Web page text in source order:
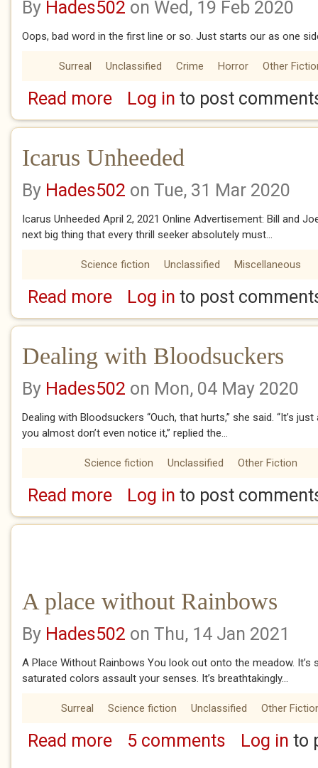
By Hades502 on Wed, 19 Feb 2020
Oops, bad word in the first line or so. Just starts our as one
Surreal Unclassified Crime Horror Other
Read moreabout Trophies
Log in to post
Icarus Unheeded
By Hades502 on Tue, 31 Mar 2020
Icarus Unheeded April 2, 2021 Online Advertisement: Bill and
next big thing that every thrill seeker absolutely must...
Science fiction Unclassified Miscellaneous
Read moreabout Icarus Unheeded
Log in to post
Dealing with Bloodsuckers
By Hades502 on Mon, 04 May 2020
Dealing with Bloodsuckers “Ouch, that hurts,” she said. “It’s
you almost don’t even notice it,” replied the...
Science fiction Unclassified Other Fiction
Read moreabout Dealing with Bloodsuckers
Log in to post
A place without Rainbows
By Hades502 on Thu, 14 Jan 2021
A Place Without Rainbows You look out onto the meadow.
saturated colors assault your senses. It’s breathtakingly...
Surreal Science fiction Unclassified Other
Read moreabout A place without Rainbows
5 comments Log in to